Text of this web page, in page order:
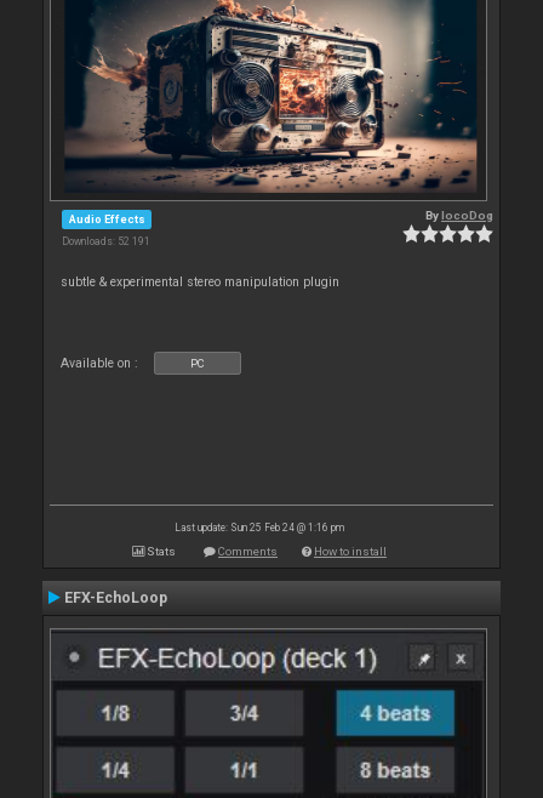
Audio Effects
Downloads: 52 191
BylocoDog
subtle & experimental stereo manipulation plugin
Available on : PC
Last update: Sun 25 Feb 24 @ 1:16 pm
Stats Comments How to install
EFX-EchoLoop